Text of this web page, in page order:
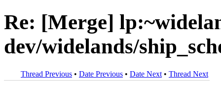
Re: [Merge]
dev/widelands/
Thread Previous • Date Previous • Date Next • Thread Next